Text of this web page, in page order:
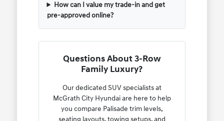
How can I value my trade-in and get
pre-approved online?
Questions About 3-Row
Family Luxury?
Our dedicated SUV specialists at
McGrath City Hyundai are here to help
you compare Palisade trim levels,